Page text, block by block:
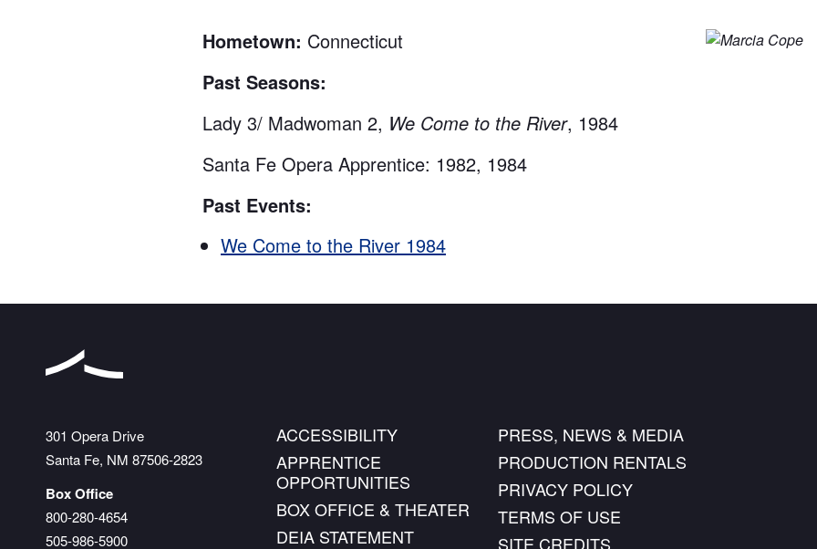
Hometown: Connecticut
Past Seasons:
Lady 3/ Madwoman 2, We Come to the River, 1984
Santa Fe Opera Apprentice: 1982, 1984
Past Events:
We Come to the River 1984
ACCESSIBILITY
APPRENTICE
OPPORTUNITIES
BOX OFFICE & THEATER
DEIA STATEMENT
PRESS, NEWS & MEDIA
PRODUCTION RENTALS
PRIVACY POLICY
TERMS OF USE
SITE CREDITS
The Santa Fe Opera
301 Opera Drive
Santa Fe, NM 87506-2823
Box Office
800-280-4654
505-986-5900